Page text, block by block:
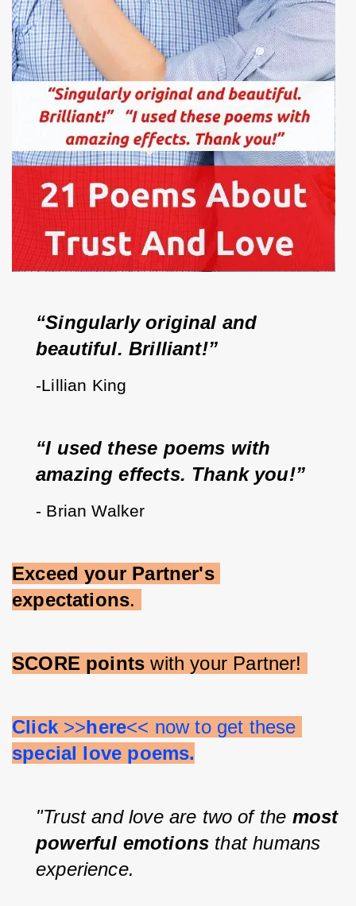
“Singularly original and
beautiful. Brilliant!”
-Lillian King
“I used these poems with
amazing effects. Thank you!”
- Brian Walker
Exceed your Partner's
expectations.
SCORE points with your Partner!
Click >>here<< now to get these
special love poems.
"Trust and love are two of the most
powerful emotions that humans
experience.